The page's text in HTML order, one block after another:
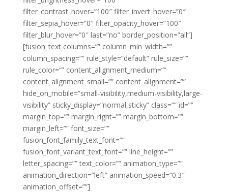
filter_contrast_hover=”100″ filter_invert_hover=”0″
filter_sepia_hover=”0″ filter_opacity_hover=”100″
filter_blur_hover=”0″ last=”no” border_position=”all”]
[fusion_text columns=”” column_min_width=””
column_spacing=”” rule_style=”default” rule_size=””
rule_color=”” content_alignment_medium=””
content_alignment_small=”” content_alignment=””
hide_on_mobile=”small-visibility,medium-visibility,large-
visibility” sticky_display=”normal,sticky” class=”” id=””
margin_top=”” margin_right=”” margin_bottom=””
margin_left=”” font_size=””
fusion_font_family_text_font=””
fusion_font_variant_text_font=”” line_height=””
letter_spacing=”” text_color=”” animation_type=””
animation_direction=”left” animation_speed=”0.3″
animation_offset=””]